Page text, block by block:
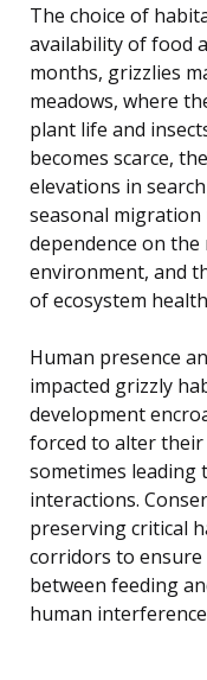
The choice of
availability of food
months, grizzlies
meadows, where
plant life and
becomes scarce,
elevations in
seasonal migration
dependence on
environment, and
of ecosystem
Human presence
impacted grizzly
development
forced to alter
sometimes leading
interactions.
preserving critical
corridors to ensure
between feeding
human